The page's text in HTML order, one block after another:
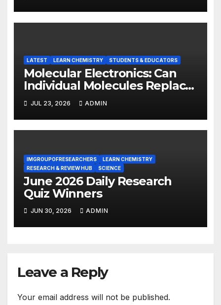
LATEST LEARN CHEMISTRY STUDENTS & EDUCATORS
Molecular Electronics: Can
Individual Molecules Replace
Silicon Chips?
JUL 23, 2026 ADMIN
IMGROUPOFRESEARCHERS
LEARN CHEMISTRY
RESEARCH & REVIEW HUB
SCIENCE
June 2026 Daily Research
Quiz Winners
JUN 30, 2026 ADMIN
Leave a Reply
Your email address will not be published.